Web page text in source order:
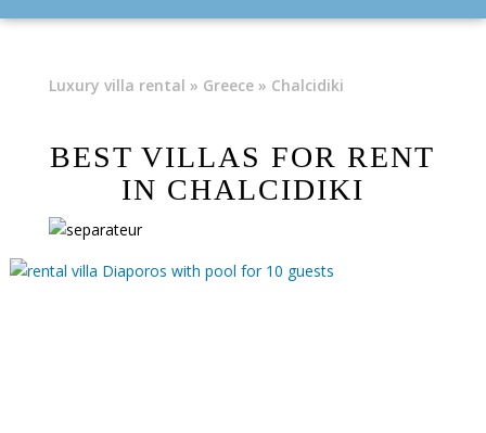
Luxury villa rental » Greece» Chalcidiki
BEST VILLAS FOR RENT
IN CHALCIDIKI